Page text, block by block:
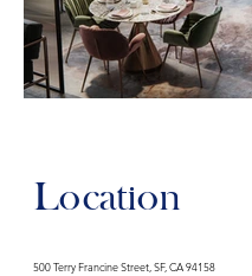
Location
500 Terry Francine Street, SF, CA 94158